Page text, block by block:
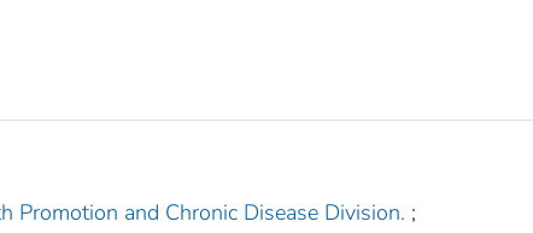
Promotion and Chronic Disease Division. ;